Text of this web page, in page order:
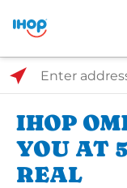
Select Search Type
Enter address, city,
IHOP
YOU AT
REAL